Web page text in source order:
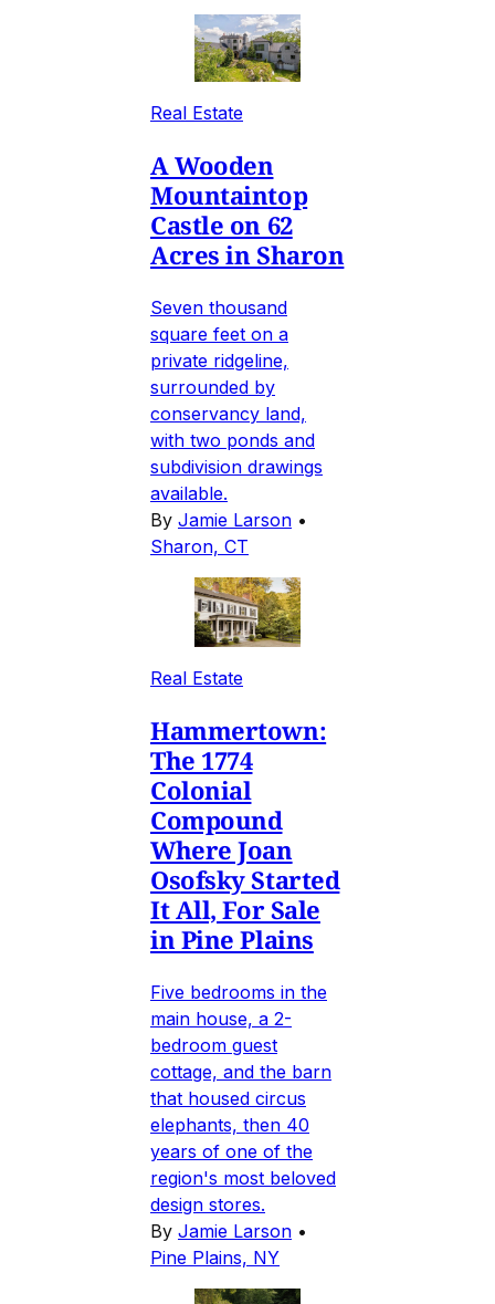
Real Estate
A Wooden
Mountaintop
Castle on 62
Acres in Sharon
Seven thousand
square feet on a
private ridgeline,
surrounded by
conservancy land,
with two ponds and
subdivision drawings
available.
By Jamie Larson •
Sharon, CT
Real Estate
Hammertown:
The 1774
Colonial
Compound
Where Joan
Osofsky Started
It All, For Sale
in Pine Plains
Five bedrooms in the
main house, a 2-
bedroom guest
cottage, and the barn
that housed circus
elephants, then 40
years of one of the
region's most beloved
design stores.
By Jamie Larson •
Pine Plains, NY